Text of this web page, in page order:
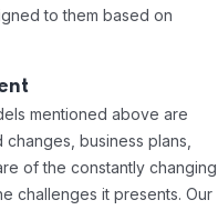
to them based on
mentioned above are
business plans,
of the constantly changing
challenges it presents. Our